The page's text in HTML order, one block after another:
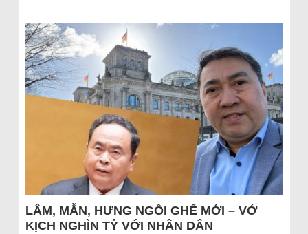
LÂM, MẪN, HƯNG NGỒI GHẾ MỚI – VỞ
KỊCH NGHÌN TỶ VỚI NHÂN DÂN